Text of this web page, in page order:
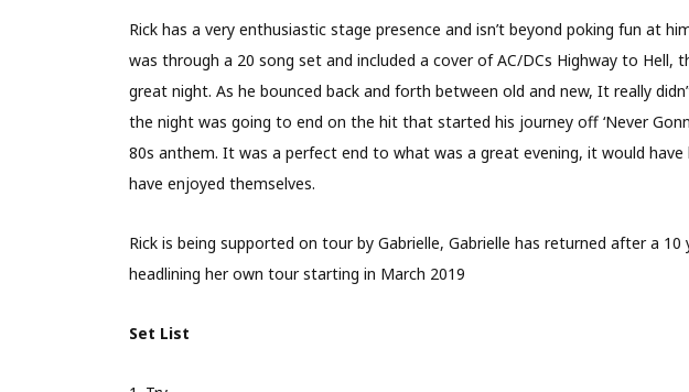
Rick has a very enthusiastic stage presence and isn’t beyond poking fun at
was through a 20 song set and included a cover of AC/DCs Highway to Hell,
great night. As he bounced back and forth between old and new, It really
the night was going to end on the hit that started his journey off ‘Never
80s anthem. It was a perfect end to what was a great evening, it would
have enjoyed themselves.
Rick is being supported on tour by Gabrielle, Gabrielle has returned after a 10
headlining her own tour starting in March 2019
Set List